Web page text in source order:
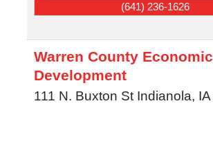
(641) 236-1626
Warren County Economic
Development
111 N. Buxton St Indianola, IA